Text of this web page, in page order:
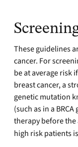
These guidelines
cancer. For
be at average risk
breast cancer, a
genetic mutation
(such as in a
therapy before
high risk patients